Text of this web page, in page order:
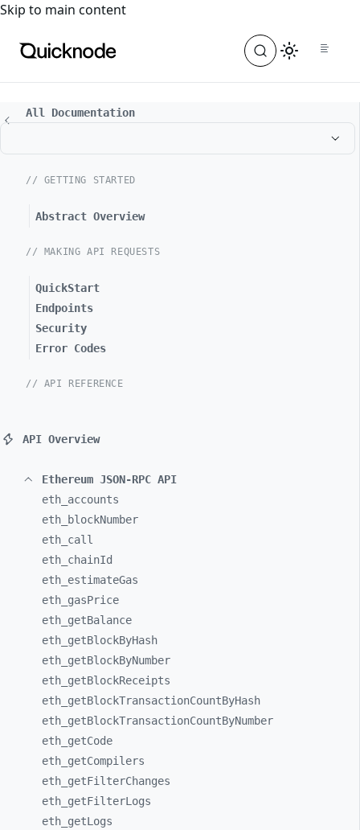
For the complete documentation index, see
Skip to main content
All Documentation
// GETTING STARTED
Abstract Overview
// MAKING API REQUESTS
QuickStart
Endpoints
Security
Error Codes
// API REFERENCE
API Overview
Ethereum JSON-RPC API
eth_ accounts
eth_
blockNumber
eth_ call
eth_ chainId
eth_ estimateGas
eth_ gasPrice
eth_ getBalance
eth_ getBlockByHash
eth_ getBlockByNumber
eth_ getBlockReceipts
eth_ getBlockTransactionCountByHash
eth_ getBlockTransactionCountByNumber
eth_ getCode
eth_ getCompilers
eth_ getFilterChanges
eth_ getFilterLogs
eth_ getLogs